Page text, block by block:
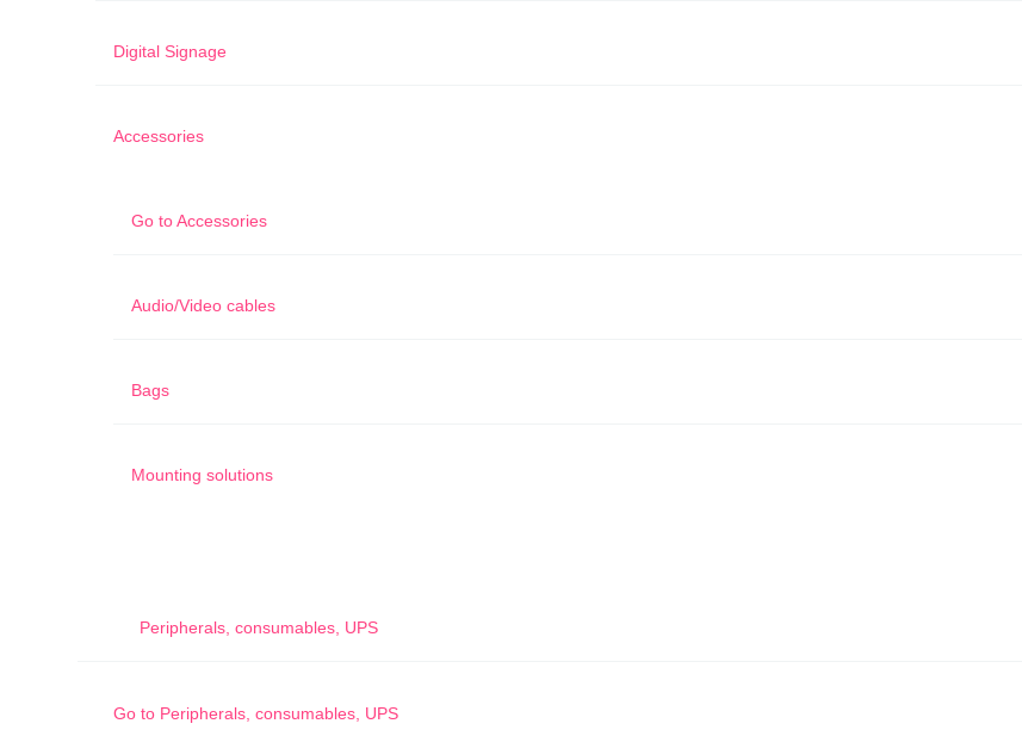
Digital Signage
Accessories
Go toAccessories
Audio/Video cables
Bags
Mounting solutions
Peripherals, consumables, UPS
Go to Peripherals, consumables, UPS